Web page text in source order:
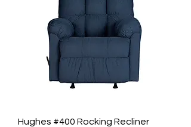
Hughes #400 Rocking Recliner